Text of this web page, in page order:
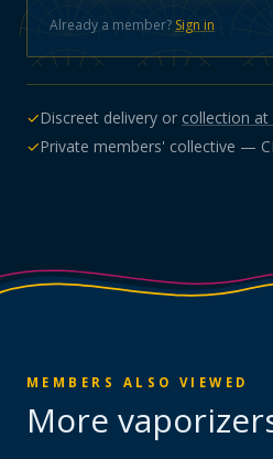
Already a member? Sign in
✓Discreet delivery or collection at
✓Private members' collective —
MEMBERS ALSO VIEWED
More